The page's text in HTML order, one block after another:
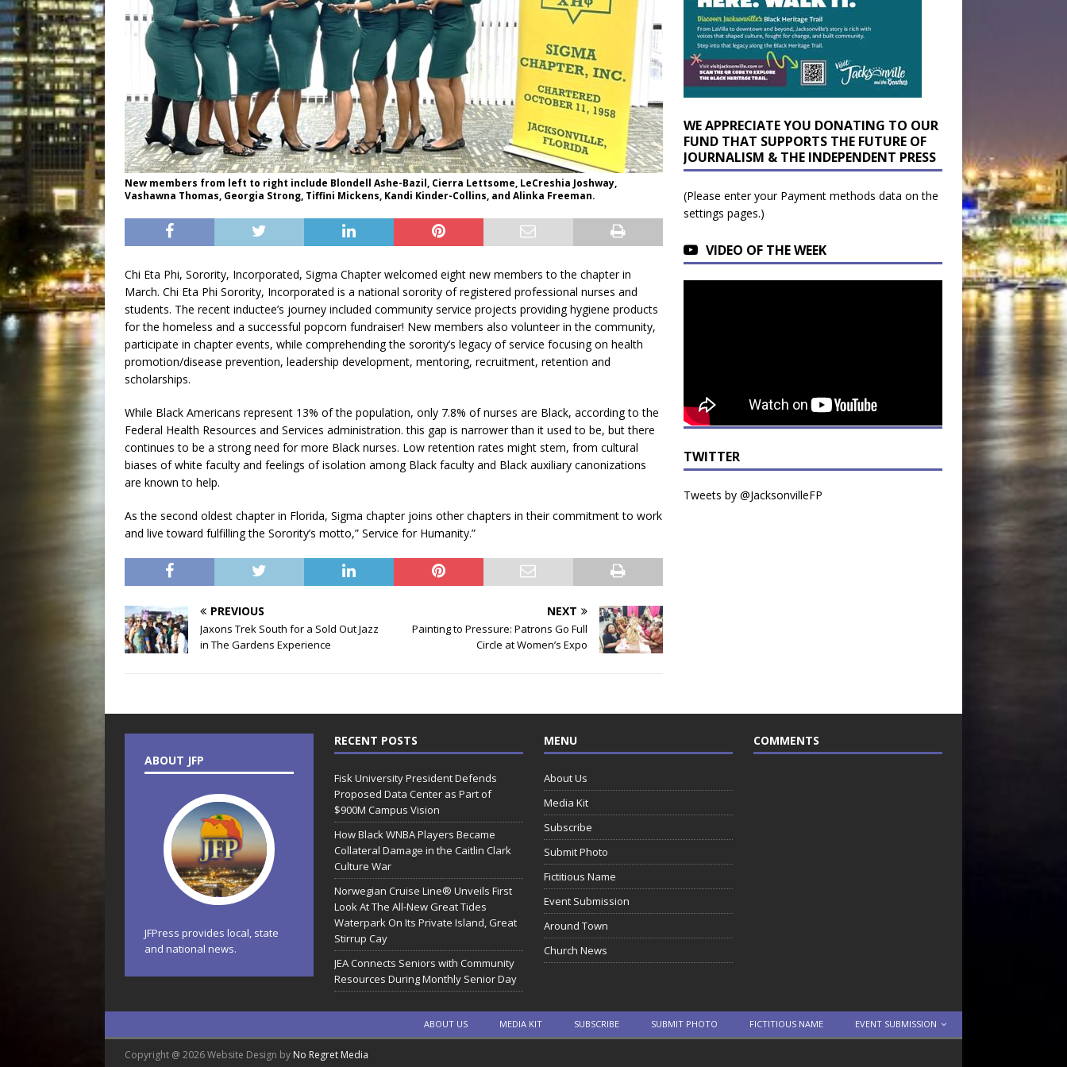
New members from left to right include Blondell Ashe-Bazil, Cierra Lettsome, LeCreshia Joshway,
Vashawna Thomas, Georgia Strong, Tiffini Mickens, Kandi Kinder-Collins, and Alinka Freeman.
Chi Eta Phi, Sorority, Incorporated, Sigma Chapter welcomed eight new members to the chapter in
March. Chi Eta Phi Sorority, Incorporated is a national sorority of registered professional nurses and
students. The recent inductee’s journey included community service projects providing hygiene products
for the homeless and a successful popcorn fundraiser! New members also volunteer in the community,
participate in chapter events, while comprehending the sorority’s legacy of service focusing on health
promotion/disease prevention, leadership development, mentoring, recruitment, retention and
scholarships.
While Black Americans represent 13% of the population, only 7.8% of nurses are Black, according to the
Federal Health Resources and Services administration. this gap is narrower than it used to be, but there
continues to be a strong need for more Black nurses. Low retention rates might stem, from cultural
biases of white faculty and feelings of isolation among Black faculty and Black auxiliary canonizations
are known to help.
As the second oldest chapter in Florida, Sigma chapter joins other chapters in their commitment to work
and live toward fulfilling the Sorority’s motto,” Service for Humanity.”
PREVIOUS
Jaxons Trek South for a Sold Out Jazz
in The Gardens Experience
NEXT
Painting to Pressure: Patrons Go Full
Circle at Women’s Expo
WE APPRECIATE YOU DONATING TO OUR
FUND THAT SUPPORTS THE FUTURE OF
JOURNALISM & THE INDEPENDENT PRESS
(Please enter your Payment methods data on the
settings pages.)
VIDEO OF THE WEEK
TWITTER
Tweets by @JacksonvilleFP
ABOUT JFP
JFPress provides local, state
and national news.
RECENT POSTS
Fisk University President Defends
Proposed Data Center as Part of
$900M Campus Vision
How Black WNBA Players Became
Collateral Damage in the Caitlin Clark
Culture War
Norwegian Cruise Line® Unveils First
Look At The All-New Great Tides
Waterpark On Its Private Island, Great
Stirrup Cay
JEA Connects Seniors with Community
Resources During Monthly Senior Day
MENU
About Us
Media Kit
Subscribe
Submit Photo
Fictitious Name
Event Submission
Around Town
Church News
COMMENTS
ABOUT US MEDIA KIT SUBSCRIBE SUBMIT PHOTO FICTITIOUS NAME EVENT SUBMISSION
Copyright @ 2026 Website Design by No Regret Media